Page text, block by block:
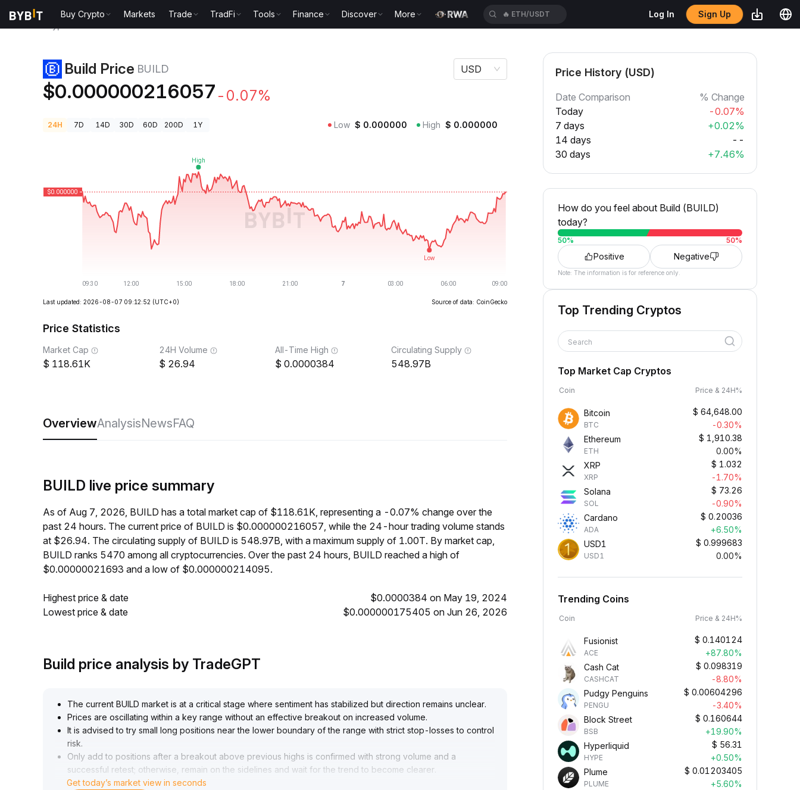
Buy Crypto Markets Trade TradFi Tools Finance Discover More 🔥 ACEUSDT Log In Sign Up
Build Price BUILD
$0.000000216057 -0.07%
USD
24H 7D 14D 30D 60D 200D 1Y Low $ 0.000000 High $ 0.000000
Last updated: 2026-08-07 09:12:52 (UTC+0) Source of data: CoinGecko
Price Statistics
Market Cap
118.61K
24H Volume
26.94
All-Time High
0.0000384
Circulating Supply
548.97B
OverviewAnalysisNewsFAQ
BUILD live price summary
As of Aug 7, 2026, BUILD has a total market cap of $118.61K, representing a -0.07% change over the
past 24 hours. The current price of BUILD is $0.000000216057, while the 24-hour trading volume stands
at $26.94. The circulating supply of BUILD is 548.97B, with a maximum supply of 1.00T. By market cap,
BUILD ranks 5470 among all cryptocurrencies. Over the past 24 hours, BUILD reached a high of
$0.00000021693 and a low of $0.000000214095.
Highest price & date
$0.0000384 on May 19, 2024
Lowest price & date
$0.000000175405 on Jun 26, 2026
Build price analysis by TradeGPT
The current BUILD market is at a critical stage where sentiment has stabilized but direction remains unclear.
Prices are oscillating within a key range without an effective breakout on increased volume.
It is advised to try small long positions near the lower boundary of the range with strict stop-losses to control
risk.
Only add to positions after a breakout above previous highs is confirmed with strong volume and a
successful retest; otherwise, remain on the sidelines and wait for the trend to become clearer
Short-term strategies should focus on defense, guarding against the risk of corrections after excessive
Get today’s market view in seconds
Price History (USD)
Date Comparison
% Change
Today
-0.07%
7 days
+0.02%
14 days
--
30 days
+7.46%
How do you feel about Build (BUILD)
today?
50% 50%
Positive Negative
Note: The information is for reference only.
Top Trending Cryptos
Search
Top Market Cap Cryptos
Coin Price & 24H%
Bitcoin
BTC
$ 64,648.00
-0.30%
Ethereum
ETH
$ 1,910.38
0.00%
XRP
XRP
$ 1.032
-1.70%
Solana
SOL
$ 73.26
-0.90%
Cardano
ADA
$ 0.20036
+6.50%
USD1
USD1
$ 0.999683
0.00%
Trending Coins
Coin Price & 24H%
Fusionist
ACE
$ 0.140124
+87.80%
Cash Cat
CASHCAT
$ 0.098319
-8.80%
Pudgy Penguins
PENGU
$ 0.00604296
-3.40%
Block Street
BSB
$ 0.160644
+19.90%
Hyperliquid
HYPE
$ 56.31
+0.50%
Plume
PLUME
$ 0.01203405
+5.60%